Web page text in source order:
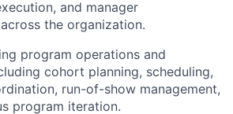
and manager
the organization.
program operations and
cohort planning, scheduling,
run-of-show management,
program iteration.